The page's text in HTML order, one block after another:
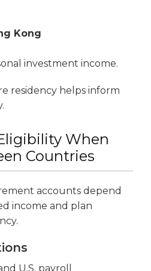
Kong
investment income.
residency helps inform
When
Countries
accounts depend
income and plan
U.S. payroll